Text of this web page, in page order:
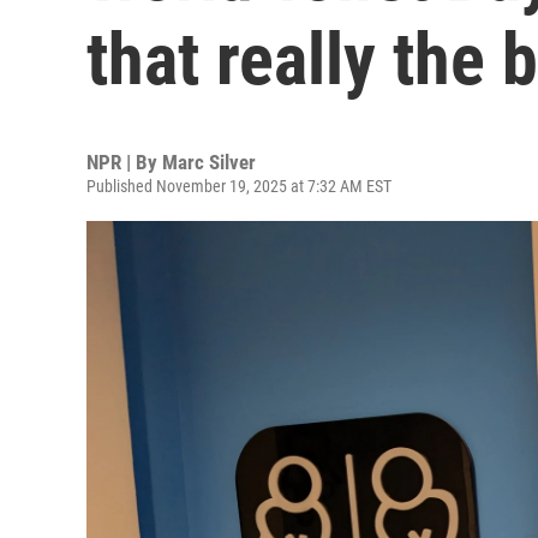
that really the
NPR | By Marc Silver
Published November 19, 2025 at 7:32 AM EST